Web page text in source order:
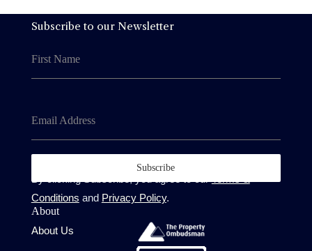
Subscribe to our Newsletter
First Name
Email Address
Subscribe
By clicking Subscribe, you agree to ourTerms &
ConditionsandPrivacy Policy.
About
About Us